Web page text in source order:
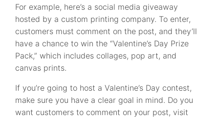
For example, here’s a social media giveaway
hosted by a custom printing company. To enter,
customers must comment on the post, and they’ll
have a chance to win the “Valentine’s Day Prize
Pack,” which includes collages, pop art, and
canvas prints.
If you’re going to host a Valentine’s Day contest,
make sure you have a clear goal in mind. Do you
want customers to comment on your post, visit